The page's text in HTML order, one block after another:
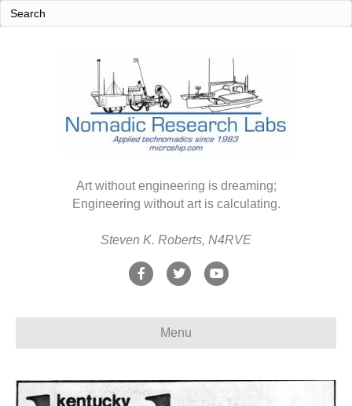
Art without engineering is dreaming;
Engineering without art is calculating.
Steven K. Roberts, N4RVE
F
e
o
T
t
Y
t
Menu